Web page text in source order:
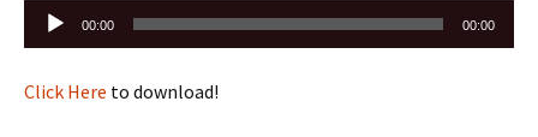
Audio
Player
00:00 00:00
Click Here to download!